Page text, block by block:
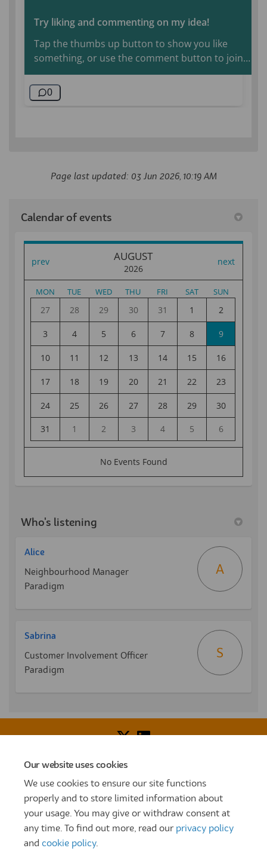
Our website uses cookies
We use cookies to ensure our site functions
properly and to store limited information about
your usage. You may give or withdraw consent at
any time. To find out more, read our privacy policy
and cookie policy.
Page last updated: 03 Jun 2026, 10:19 AM
Calendar of events
Who's listening
Alice
Neighbourhood Manager
Paradigm
A
Sabrina
Customer Involvement Officer
Paradigm
S
Voice of Resident Panel
How To Register Terms and Conditions
Prize Draw and Competition Terms and Conditions
Privacy Policy Moderation Policy